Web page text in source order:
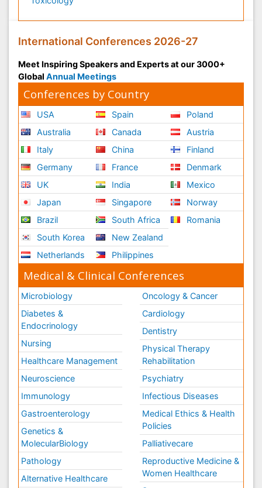
International Conferences 2026-27
Meet Inspiring Speakers and Experts at our 3000+
Global Annual Meetings
Conferences by Country
USA
Australia
Italy
Germany
UK
Japan
Brazil
South Korea
Netherlands
Spain
Canada
China
France
India
Singapore
South Africa
New Zealand
Philippines
Poland
Austria
Finland
Denmark
Mexico
Norway
Romania
Medical & Clinical Conferences
Microbiology
Diabetes &
Endocrinology
Nursing
Healthcare Management
Neuroscience
Immunology
Gastroenterology
Genetics &
MolecularBiology
Pathology
Alternative Healthcare
Oncology & Cancer
Cardiology
Dentistry
Physical Therapy
Rehabilitation
Psychiatry
Infectious Diseases
Medical Ethics & Health
Policies
Palliativecare
Reproductive Medicine &
Women Healthcare